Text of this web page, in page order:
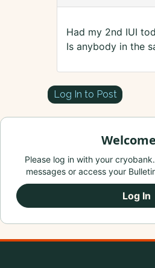
Had my 2nd IUI
Is anybody in the
Log In to Post
Please log in with your
messages or access your
Log In